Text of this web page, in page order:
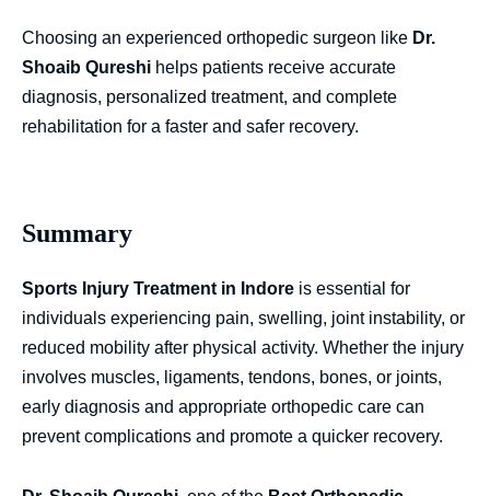
Choosing an experienced orthopedic surgeon like Dr.
Shoaib Qureshi helps patients receive accurate
diagnosis, personalized treatment, and complete
rehabilitation for a faster and safer recovery.
Summary
Sports Injury Treatment in Indore is essential for
individuals experiencing pain, swelling, joint instability, or
reduced mobility after physical activity. Whether the injury
involves muscles, ligaments, tendons, bones, or joints,
early diagnosis and appropriate orthopedic care can
prevent complications and promote a quicker recovery.